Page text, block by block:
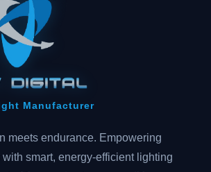
Manufacturer
meets endurance. Empowering
with smart, energy-efficient lighting